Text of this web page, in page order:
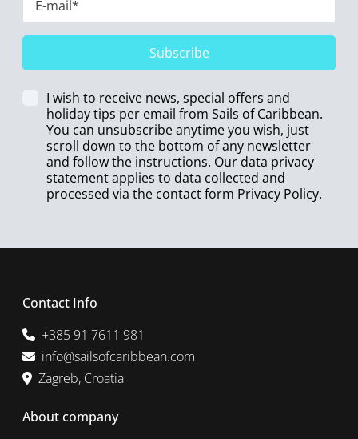
Subscribe
I wish to receive news, special offers and
holiday tips per email from Sails of Caribbean.
You can unsubscribe anytime you wish, just
scroll down to the bottom of any newsletter
and follow the instructions. Our data privacy
statement applies to data collected and
processed via the contact form Privacy Policy.
Contact Info
+385 91 7611 981
info@sailsofcaribbean.com
Zagreb, Croatia
About company